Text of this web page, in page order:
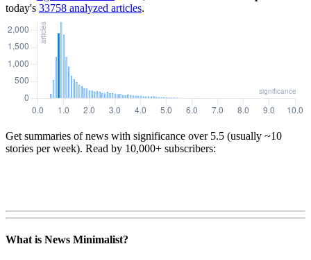
today's 33758 analyzed articles.
Get summaries of news with significance over 5.5 (usually ~10
stories per week). Read by 10,000+ subscribers:
What is News Minimalist?